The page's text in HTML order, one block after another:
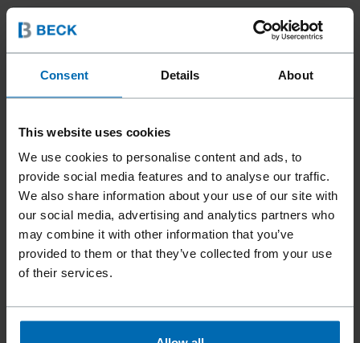
Consent Details About
This website uses cookies
We use cookies to personalise content and ads, to
provide social media features and to analyse our traffic.
We also share information about your use of our site with
our social media, advertising and analytics partners who
may combine it with other information that you’ve
provided to them or that they’ve collected from your use
of their services.
COUNTRY
YOUR MESSAGE